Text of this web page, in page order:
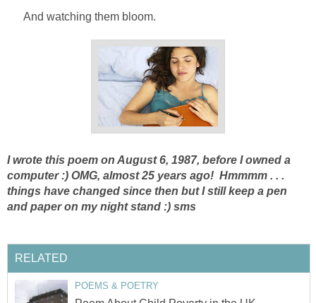
And watching them bloom.
I wrote this poem on August 6, 1987, before I owned a
computer :) OMG, almost 25 years ago! Hmmmm . . .
things have changed since then but I still keep a pen
and paper on my night stand :) sms
RELATED
POEMS & POETRY